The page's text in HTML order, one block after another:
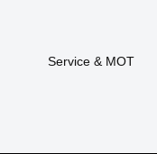
Service & MOT